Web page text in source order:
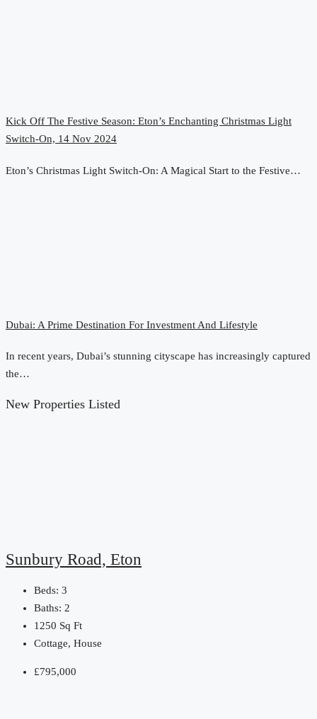
Kick Off The Festive Season: Eton’s Enchanting Christmas Light
Switch-On, 14 Nov 2024
Eton’s Christmas Light Switch-On: A Magical Start to the Festive…
Dubai: A Prime Destination For Investment And Lifestyle
In recent years, Dubai’s stunning cityscape has increasingly captured
the…
New Properties Listed
Sunbury Road, Eton
Beds: 3
Baths: 2
1250 Sq Ft
Cottage, House
£795,000